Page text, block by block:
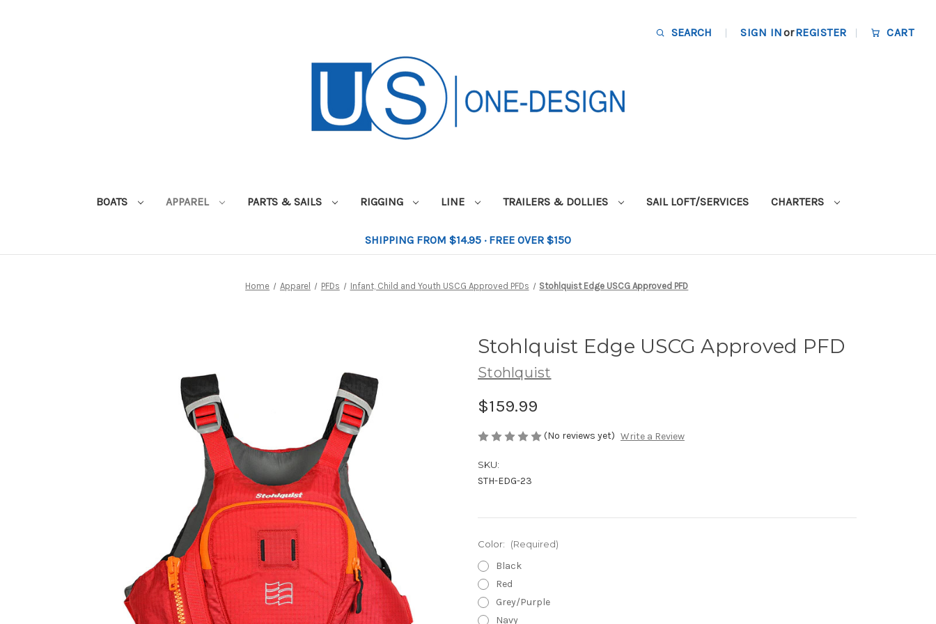
SEARCH SIGN INorREGISTER CART
BOATS APPAREL PARTS & SAILS RIGGING LINE TRAILERS & DOLLIES SAIL LOFT/SERVICES CHARTERS
SHIPPING FROM $14.95 · FREE OVER $150
Home Apparel PFDs Infant, Child and Youth USCG Approved PFDs Stohlquist Edge USCG Approved PFD
Stohlquist Edge USCG Approved PFD
Stohlquist
$159.99
(No reviews yet) Write a Review
SKU:
STH-EDG-23
Color: (Required)
Black
Red
Grey/Purple
Navy